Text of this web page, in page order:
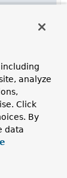
analyze
Click
By
data